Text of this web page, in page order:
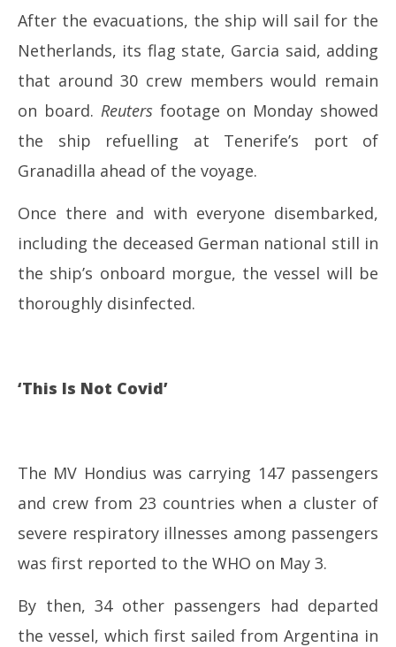
After the evacuations, the ship will sail for the
Netherlands, its flag state, Garcia said, adding
that around 30 crew members would remain
on board. Reutersfootage on Monday showed
the ship refuelling at Tenerife’s port of
Granadilla ahead of the voyage.
Once there and with everyone disembarked,
including the deceased German national still in
the ship’s onboard morgue, the vessel will be
thoroughly disinfected.
‘This Is Not Covid’
The MV Hondius was carrying 147 passengers
and crew from 23 countries when a cluster of
severe respiratory illnesses among passengers
was first reported to the WHO on May 3.
By then, 34 other passengers had departed
the vessel, which first sailed from Argentina in